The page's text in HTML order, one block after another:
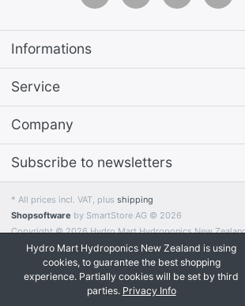
Informations
Service
Company
Subscribe to newsletters
* All prices incl. VAT, plus shipping
Shopsoftware by SmartStore AG © 2026
Copyright © 2026 Hydro Mart Hydroponics New
Hydro Mart Hydroponics New Zealand is using
cookies, to guarantee the best shopping
experience. Partially cookies will be set by third
parties. Privacy Info